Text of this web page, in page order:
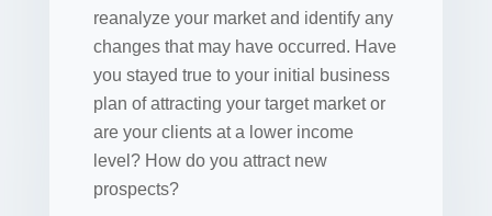
reanalyze your market and identify any
changes that may have occurred. Have
you stayed true to your initial business
plan of attracting your target market or
are your clients at a lower income
level? How do you attract new
prospects?